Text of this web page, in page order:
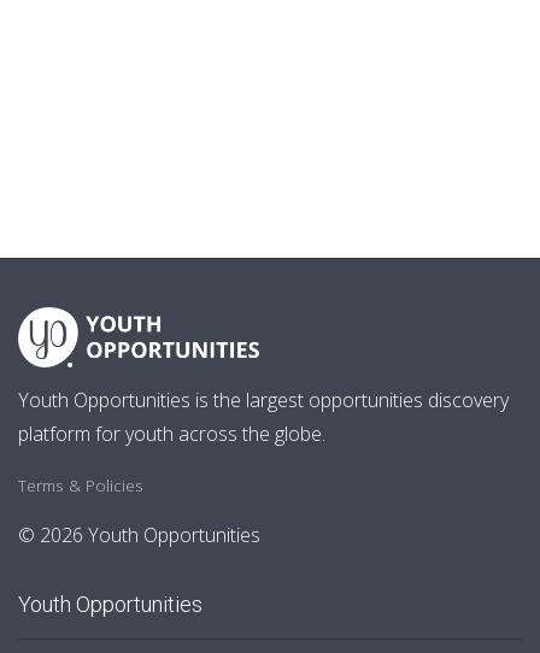
Youth Opportunities is the largest opportunities discovery
platform for youth across the globe.
Terms & Policies
© 2026 Youth Opportunities
Youth Opportunities